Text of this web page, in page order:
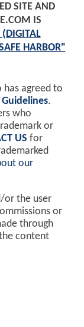
SITE AND
IS
HARBOR"
has agreed to
.
who
or
US for
our
or the user
or
through
content